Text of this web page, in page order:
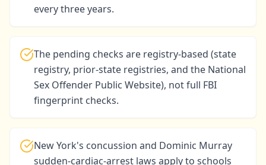
every three years.
The pending checks are registry-based (state
registry, prior-state registries, and the National
Sex Offender Public Website), not full FBI
fingerprint checks.
New York's concussion and Dominic Murray
sudden-cardiac-arrest laws apply to schools